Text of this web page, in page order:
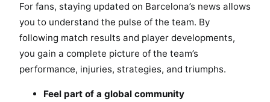
For fans, staying updated on Barcelona’s news allows
you to understand the pulse of the team. By
following match results and player developments,
you gain a complete picture of the team’s
performance, injuries, strategies, and triumphs.
Feel part of a global community